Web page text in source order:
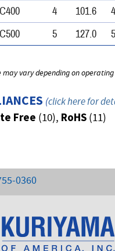
4 101.6
5 127.0
may vary depending on
(click here for
Free (10), RoHS (11)
0360